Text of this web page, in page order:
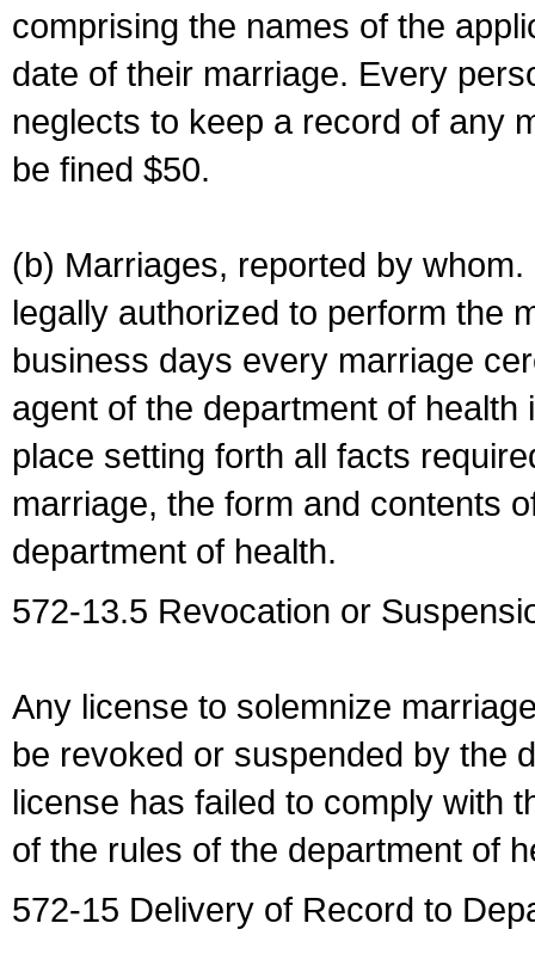
comprising the names of the
date of their marriage. Every
neglects to keep a record of any
be fined $50.
(b) Marriages, reported by
legally authorized to perform the
business days every marriage
agent of the department of
place setting forth all facts
marriage, the form and contents
department of health.
572-13.5 Revocation or
Any license to solemnize
be revoked or suspended by the
license has failed to comply with
of the rules of the department of
572-15 Delivery of Record to